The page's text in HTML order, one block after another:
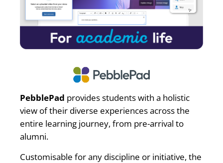
PebblePad provides students with a holistic
view of their diverse experiences across the
entire learning journey, from pre-arrival to
alumni.
Customisable for any discipline or initiative, the